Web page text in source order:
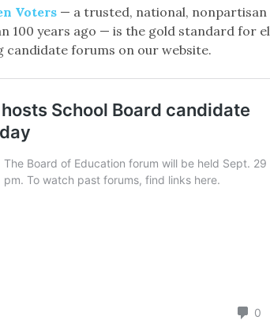
Voters — a trusted, national,
100 years ago — is the gold standard for
candidate forums on our website.